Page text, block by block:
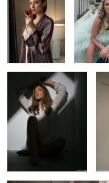
Nikki in the shadows
Sofia on my piano